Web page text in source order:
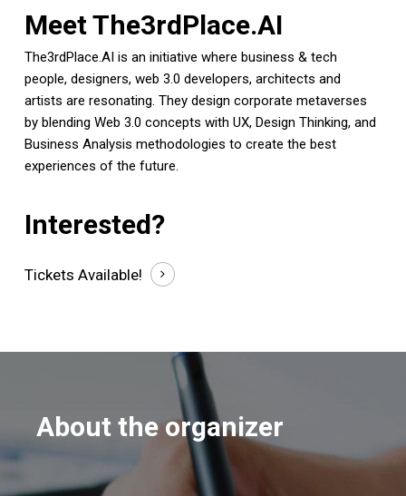
Meet The3rdPlace.AI
The3rdPlace.AI is an initiative where business & tech
people, designers, web 3.0 developers, architects and
artists are resonating. They design corporate metaverses
by blending Web 3.0 concepts with UX, Design Thinking, and
Business Analysis methodologies to create the best
experiences of the future.
Interested?
Tickets Available!
About the organizer